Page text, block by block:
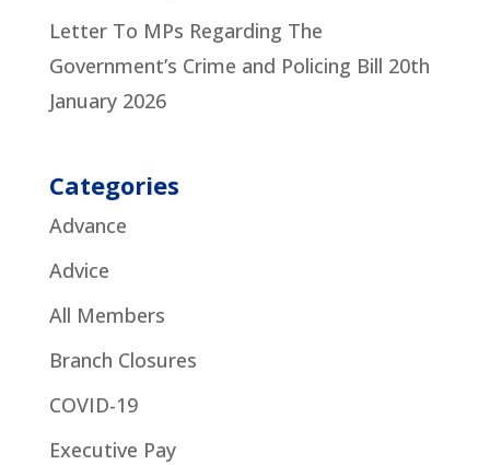
Letter To MPs Regarding The
Government’s Crime and Policing Bill 20th
January 2026
Categories
Advance
Advice
All Members
Branch Closures
COVID-19
Executive Pay